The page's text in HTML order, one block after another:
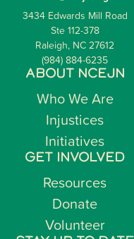
3434 Edwards Mill Road
Ste 112-378
Raleigh, NC 27612
(984) 884-6235
ABOUT NCEJN
Who We Are
Injustices
Initiatives
GET INVOLVED
Resources
Donate
Volunteer